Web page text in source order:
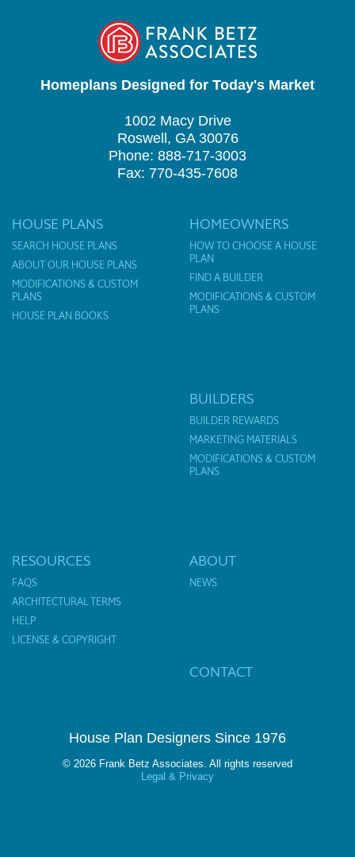
Homeplans Designed for Today's Market
1002 Macy Drive
Roswell, GA 30076
Phone: 888-717-3003
Fax: 770-435-7608
HOUSE PLANS
SEARCH HOUSE PLANS
ABOUT OUR HOUSE PLANS
MODIFICATIONS & CUSTOM
PLANS
HOUSE PLAN BOOKS
HOMEOWNERS
HOW TO CHOOSE A HOUSE
PLAN
FIND A BUILDER
MODIFICATIONS & CUSTOM
PLANS
BUILDERS
BUILDER REWARDS
MARKETING MATERIALS
MODIFICATIONS & CUSTOM
PLANS
RESOURCES
FAQS
ARCHITECTURAL TERMS
HELP
LICENSE & COPYRIGHT
ABOUT
NEWS
CONTACT
House Plan Designers Since 1976
© 2026 Frank Betz Associates. All rights reserved
Legal & Privacy